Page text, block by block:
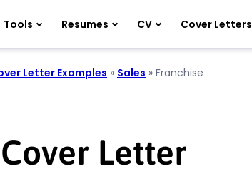
Tools Resumes CV Cover Letters
Letter Examples » Sales » Franchise
Letter